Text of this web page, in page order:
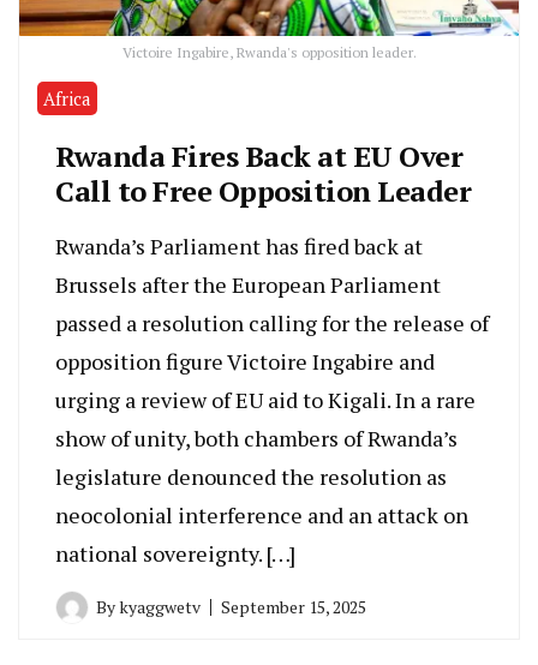
Victoire Ingabire, Rwanda's opposition leader.
Africa
Rwanda Fires Back at EU Over
Call to Free Opposition Leader
Rwanda’s Parliament has fired back at
Brussels after the European Parliament
passed a resolution calling for the release of
opposition figure Victoire Ingabire and
urging a review of EU aid to Kigali. In a rare
show of unity, both chambers of Rwanda’s
legislature denounced the resolution as
neocolonial interference and an attack on
national sovereignty. […]
Bykyaggwetv September 15, 2025